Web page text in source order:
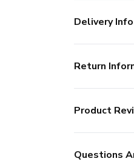
Delivery Info
Return
Product
Questions